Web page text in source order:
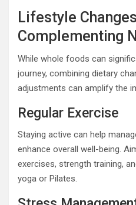
Lifestyle Changes
Complementing
While whole foods can
journey, combining dietary
adjustments can amplify the
Regular Exercise
Staying active can help
enhance overall well-being.
exercises, strength training,
yoga or Pilates.